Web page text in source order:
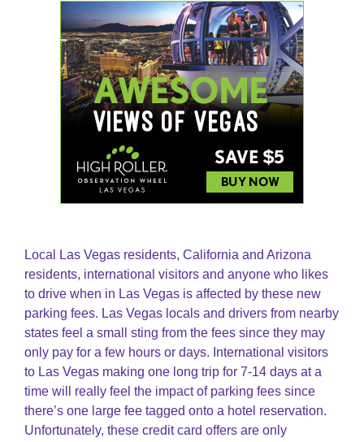
Local Las Vegas residents, California and Arizona
residents, international visitors and anyone who likes
to drive when in Las Vegas is affected by these new
parking fees. Las Vegas locals and drivers from nearby
states feel a small sting from the fees since they may
only pay for a few hours or days. International visitors
to Las Vegas making one long trip for 7-14 days at a
time will really feel the impact of parking fees since
there’s one large fee tagged onto a hotel reservation.
Unfortunately, these credit card offers are only